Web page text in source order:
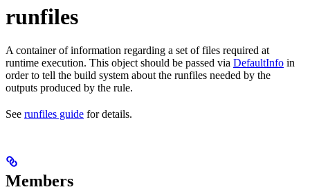
runfiles
A container of information regarding a set of files required at
runtime execution. This object should be passed via DefaultInfo in
order to tell the build system about the runfiles needed by the
outputs produced by the rule.
See runfiles guide for details.
Members